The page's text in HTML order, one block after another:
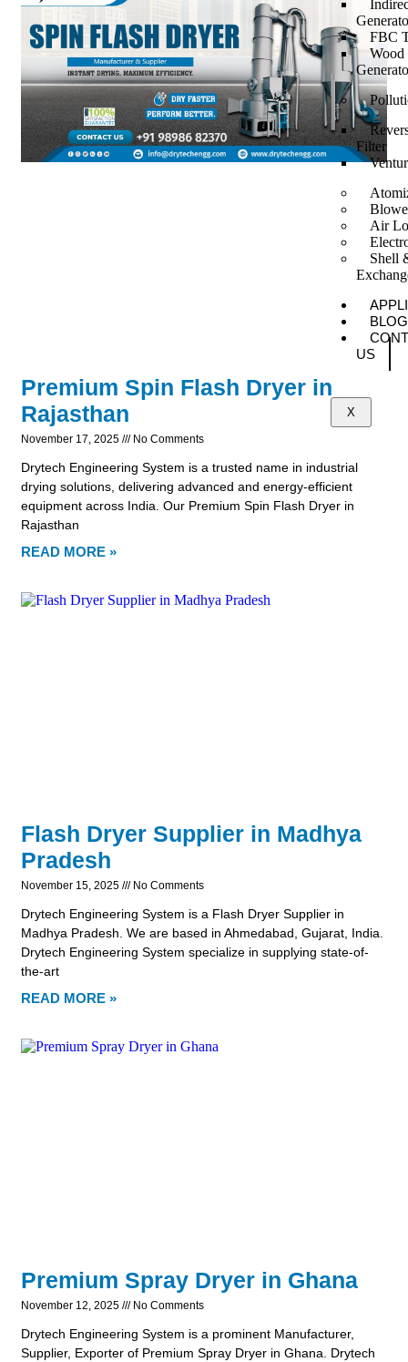
FBC
Filter
Air
Shell
US
X
Premium Spin Flash Dryer in
Rajasthan
November 17, 2025 No Comments
Drytech Engineering System is a trusted name in industrial
drying solutions, delivering advanced and energy-efficient
equipment across India. Our Premium Spin Flash Dryer in
Rajasthan
READ MORE »
Flash Dryer Supplier in Madhya
Pradesh
November 15, 2025 No Comments
Drytech Engineering System is a Flash Dryer Supplier in
Madhya Pradesh. We are based in Ahmedabad, Gujarat, India.
Drytech Engineering System specialize in supplying state-of-
the-art
READ MORE »
Premium Spray Dryer in Ghana
November 12, 2025 No Comments
Drytech Engineering System is a prominent Manufacturer,
Supplier, Exporter of Premium Spray Dryer in Ghana. Drytech